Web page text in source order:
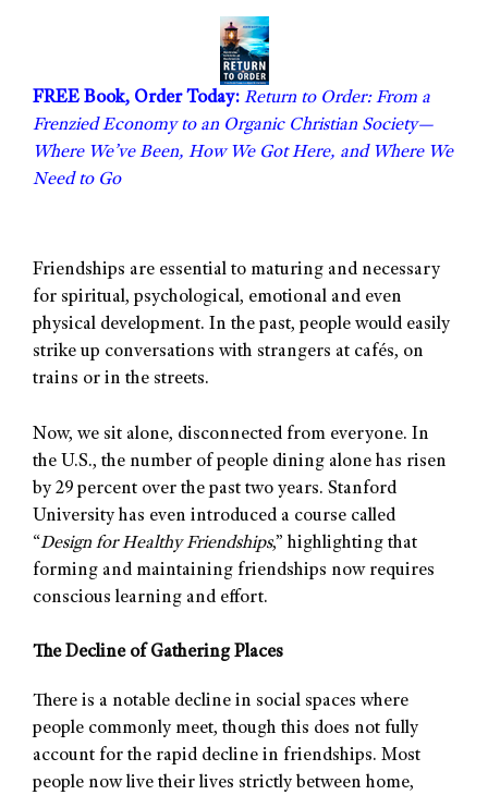
FREE Book, Order Today: Return to Order: From a
Frenzied Economy to an Organic Christian Society—
Where We’ve Been, How We Got Here, and Where We
Need to Go
Friendships are essential to maturing and necessary
for spiritual, psychological, emotional and even
physical development. In the past, people would easily
strike up conversations with strangers at cafés, on
trains or in the streets.
Now, we sit alone, disconnected from everyone. In
the U.S., the number of people dining alone has risen
by 29 percent over the past two years. Stanford
University has even introduced a course called
“Design for Healthy Friendships,” highlighting that
forming and maintaining friendships now requires
conscious learning and effort.
The Decline of Gathering Places
There is a notable decline in social spaces where
people commonly meet, though this does not fully
account for the rapid decline in friendships. Most
people now live their lives strictly between home,